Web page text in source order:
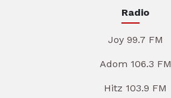
Radio
Joy 99.7 FM
Adom 106.3 FM
Hitz 103.9 FM